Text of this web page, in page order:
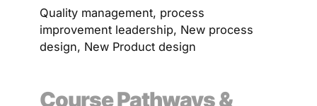
Quality management, process
improvement leadership, New process
design, New Product design
Course Pathways &